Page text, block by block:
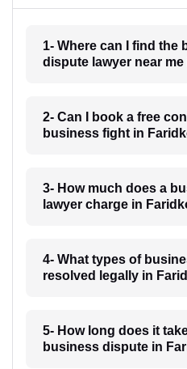
1- Where can I find the
dispute lawyer near
2- Can I book a free
business fight in
3- How much does a
lawyer charge in
4- What types of
resolved legally in
5- How long does it
business dispute in